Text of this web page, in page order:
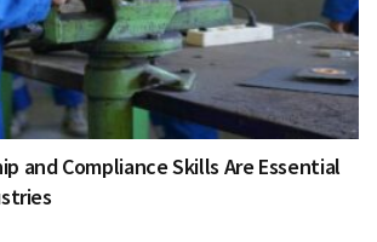
and Compliance Skills Are Essential